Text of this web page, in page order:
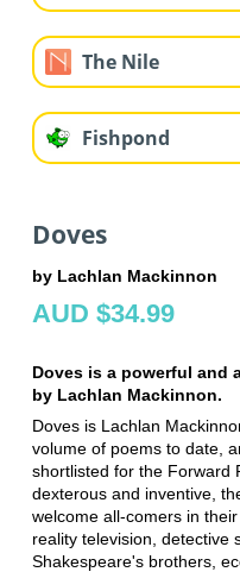
The Nile
Fishpond
Doves
by Lachlan Mackinnon
AUD $34.99
Doves is a powerful and
by Lachlan Mackinnon.
Doves is Lachlan
volume of poems to date,
shortlisted for the Forward
dexterous and inventive,
welcome all-comers in
reality television, detective
Shakespeare's brothers,